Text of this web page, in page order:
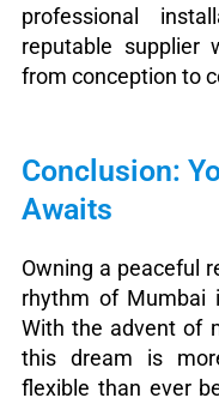
professional
reputable supplier
from conception to
Conclusion:
Awaits
Owning a peaceful
rhythm of Mumbai
With the advent of
this dream is
flexible than ever